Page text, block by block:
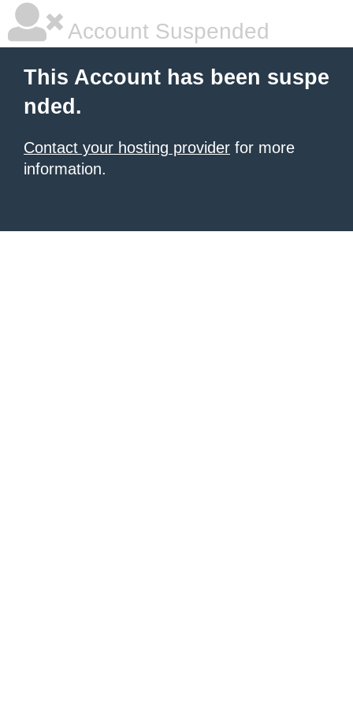
Account Suspended
This Account has been suspe
nded.
Contact your hosting provider for more
information.